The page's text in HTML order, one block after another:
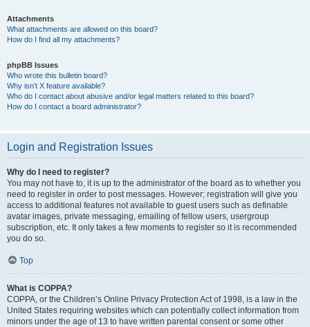
Attachments
What attachments are allowed on this board?
How do I find all my attachments?
phpBB Issues
Who wrote this bulletin board?
Why isn’t X feature available?
Who do I contact about abusive and/or legal matters related to this board?
How do I contact a board administrator?
Login and Registration Issues
Why do I need to register?
You may not have to, it is up to the administrator of the board as to whether you
need to register in order to post messages. However; registration will give you
access to additional features not available to guest users such as definable
avatar images, private messaging, emailing of fellow users, usergroup
subscription, etc. It only takes a few moments to register so it is recommended
you do so.
Top
What is COPPA?
COPPA, or the Children’s Online Privacy Protection Act of 1998, is a law in the
United States requiring websites which can potentially collect information from
minors under the age of 13 to have written parental consent or some other